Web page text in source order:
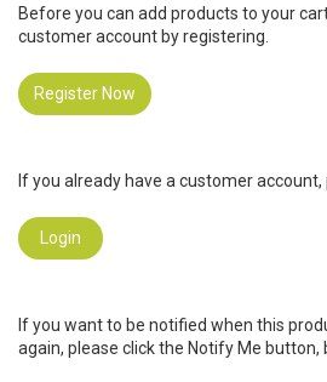
Before you can add products to your
customer account by registering.
Register Now
If you already have a customer account,
Login
If you want to be notified when this
again, please click the Notify Me button,